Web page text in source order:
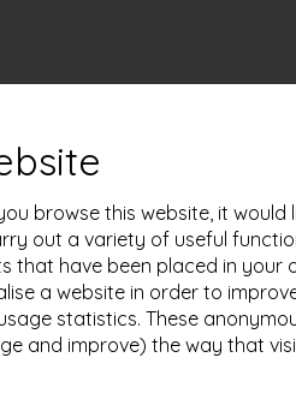
browse this website, it
out a variety of useful
that have been placed in your
a website in order to
statistics. These
and improve) the way that